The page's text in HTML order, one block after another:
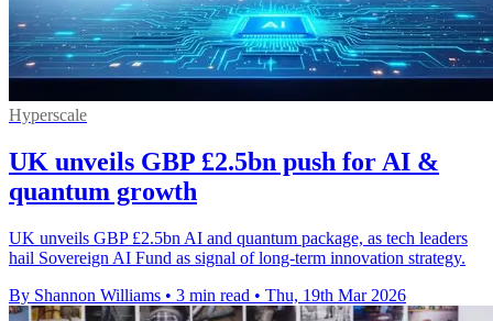
Hyperscale
UK unveils GBP £2.5bn push for AI &
quantum growth
UK unveils GBP £2.5bn AI and quantum package, as tech leaders
hail Sovereign AI Fund as signal of long-term innovation strategy.
By Shannon Williams • 3 min read • Thu, 19th Mar 2026